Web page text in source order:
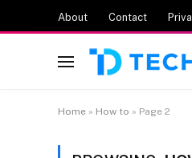
About Contact
Home » How to » Page 2